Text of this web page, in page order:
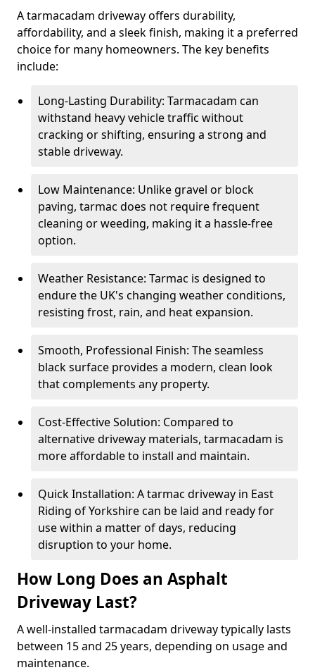
A tarmacadam driveway offers durability,
affordability, and a sleek finish, making it a preferred
choice for many homeowners. The key benefits
include:
Long-Lasting Durability: Tarmacadam can
withstand heavy vehicle traffic without
cracking or shifting, ensuring a strong and
stable driveway.
Low Maintenance: Unlike gravel or block
paving, tarmac does not require frequent
cleaning or weeding, making it a hassle-free
option.
Weather Resistance: Tarmac is designed to
endure the UK's changing weather conditions,
resisting frost, rain, and heat expansion.
Smooth, Professional Finish: The seamless
black surface provides a modern, clean look
that complements any property.
Cost-Effective Solution: Compared to
alternative driveway materials, tarmacadam is
more affordable to install and maintain.
Quick Installation: A tarmac driveway in East
Riding of Yorkshire can be laid and ready for
use within a matter of days, reducing
disruption to your home.
How Long Does an Asphalt
Driveway Last?
A well-installed tarmacadam driveway typically lasts
between 15 and 25 years, depending on usage and
maintenance.